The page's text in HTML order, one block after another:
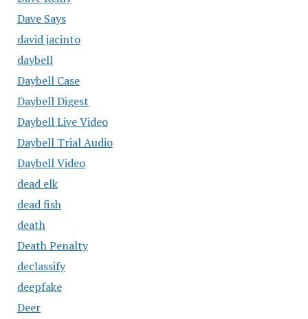
Dave Says
david jacinto
daybell
Daybell Case
Daybell Digest
Daybell Live Video
Daybell Trial Audio
Daybell Video
dead elk
dead fish
death
Death Penalty
declassify
deepfake
Deer